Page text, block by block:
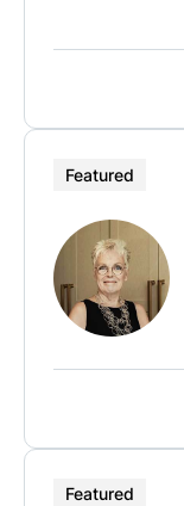
Featured
Featured